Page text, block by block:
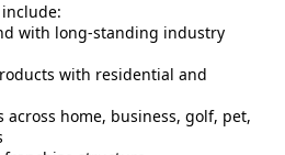
with long-standing industry
with residential and
across home, business, golf, pet,